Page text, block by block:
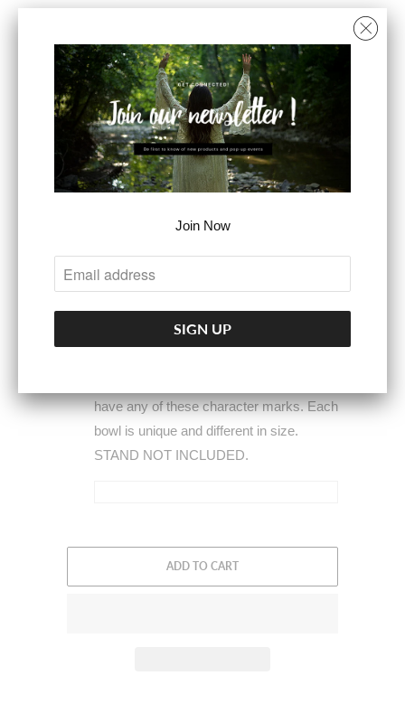
texture. Features a distressed, solid
finish that is perfect in any rustic-inspired
aesthetic. It is both durable and
stylish.Please understandthese are
wooden bowls made to look rustic from
raw wood. Some may have knot holes,
marks, sap or minor cracks and
blemishes. These are not defects. These
are a natural part of the bowl that have
been made from raw wood. Size, color
and shape will vary. We do try to
have any of these character marks. Each
bowl is unique and different in size.
STAND NOT INCLUDED.
ADD TO CART
Join Now